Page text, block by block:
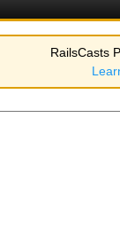
RailsCasts